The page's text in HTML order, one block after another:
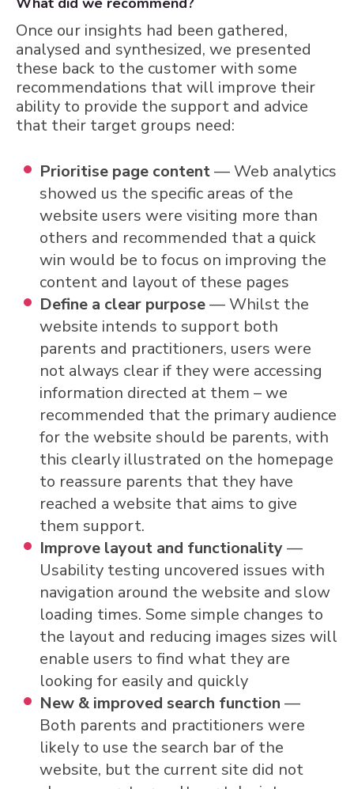
Once our insights had been gathered,
analysed and synthesized, we presented
these back to the customer with some
recommendations that will improve their
ability to provide the support and advice
that their target groups need:
Prioritise page content— Web analytics
showed us the specific areas of the
website users were visiting more than
others and recommended that a quick
win would be to focus on improving the
content and layout of these pages
Define a clear purpose— Whilst the
website intends to support both
parents and practitioners, users were
not always clear if they were accessing
information directed at them – we
recommended that the primary audience
for the website should be parents, with
this clearly illustrated on the homepage
to reassure parents that they have
reached a website that aims to give
them support.
Improve layout and functionality—
Usability testing uncovered issues with
navigation around the website and slow
loading times. Some simple changes to
the layout and reducing images sizes will
enable users to find what they are
looking for easily and quickly
New & improved search function —
Both parents and practitioners were
likely to use the search bar of the
website, but the current site did not